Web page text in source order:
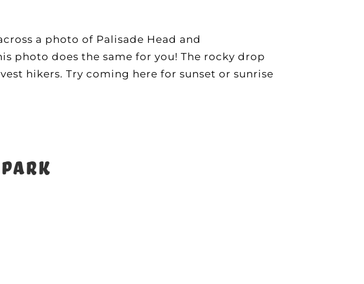
a photo of Palisade Head and
photo does the same for you! The rocky drop
hikers. Try coming here for sunset or sunrise